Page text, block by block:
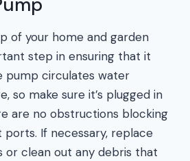
of your home and garden
step in ensuring that it
pump circulates water
so make sure it’s plugged in
are no obstructions blocking
If necessary, replace
or clean out any debris that